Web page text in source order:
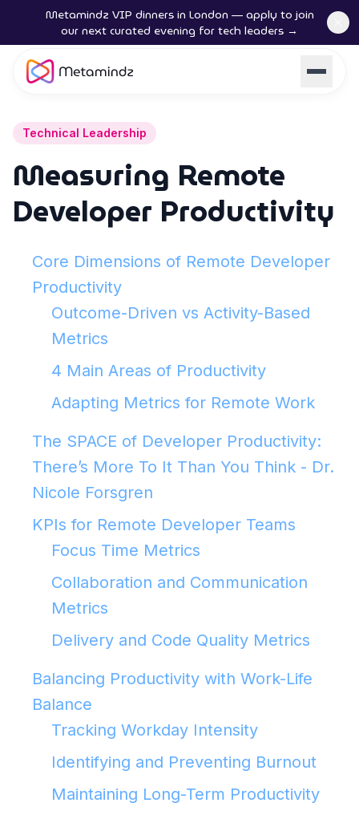
Metamindz VIP dinners in London — apply to join
our next curated evening for tech leaders →
Technical Leadership
Measuring Remote
Developer Productivity
Core Dimensions of Remote Developer
Productivity
Outcome-Driven vs Activity-Based
Metrics
4 Main Areas of Productivity
Adapting Metrics for Remote Work
The SPACE of Developer Productivity:
There’s More To It Than You Think - Dr.
Nicole Forsgren
KPIs for Remote Developer Teams
Focus Time Metrics
Collaboration and Communication
Metrics
Delivery and Code Quality Metrics
Balancing Productivity with Work-Life
Balance
Tracking Workday Intensity
Identifying and Preventing Burnout
Maintaining Long-Term Productivity